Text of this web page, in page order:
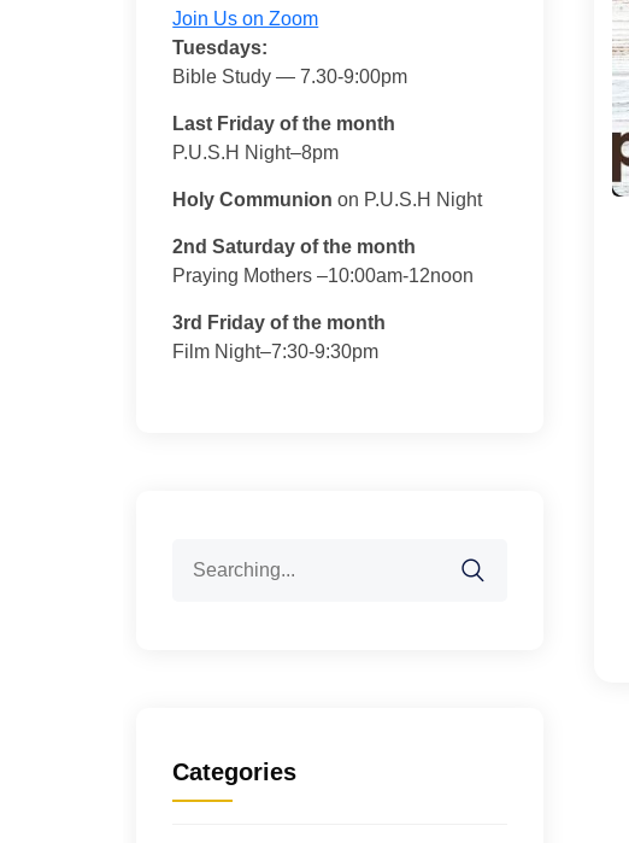
Join Us on Zoom
Tuesdays:
Bible Study — 7.30-9:00pm
Last Friday of the month
P.U.S.H Night–8pm
Holy Communion on P.U.S.H Night
2nd Saturday of the month
Praying Mothers –10:00am-12noon
3rd Friday of the month
Film Night–7:30-9:30pm
for:
Categories